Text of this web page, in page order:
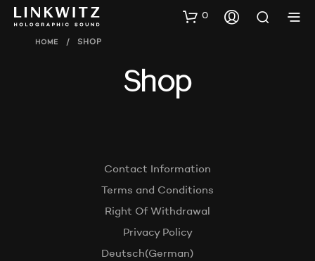
0
HOME / SHOP
Shop
Contact Information
Terms and Conditions
Right Of Withdrawal
Privacy Policy
Deutsch(German)